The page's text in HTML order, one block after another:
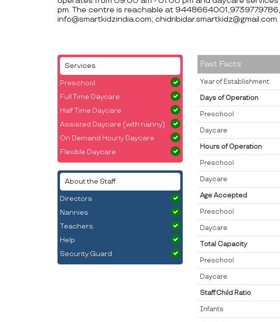
pm. The centre is reachable at
info@smartkidzindia.com; chidribidar.smartkidz@gmail.com.
Services
Preschool
Full Time Daycare
Half Time Daycare
Assisted Daycare (with nanny)
On Demand Hourly Daycare
Flexible Daycare
About the Staff
Directors
Nannies
Teachers
Help
Security Guard
Fast Facts
Year of Establishment
Days of Operation
Preschool
Daycare
Hours of Operation
Preschool
Daycare
Age Accepted
Preschool
Daycare
Total Capacity
Preschool
Daycare
Staff:Child Ratio
Infants